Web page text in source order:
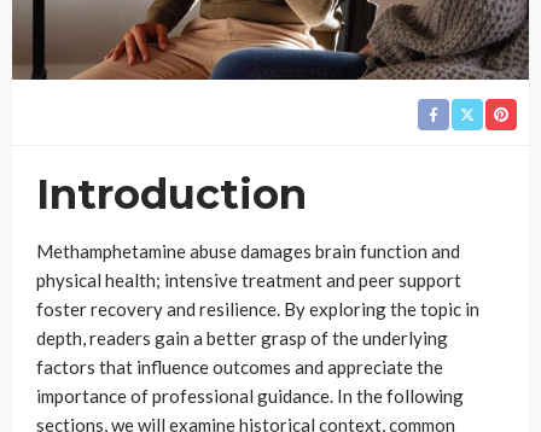
Introduction
Methamphetamine abuse damages brain function and
physical health; intensive treatment and peer support
foster recovery and resilience. By exploring the topic in
depth, readers gain a better grasp of the underlying
factors that influence outcomes and appreciate the
importance of professional guidance. In the following
sections, we will examine historical context, common